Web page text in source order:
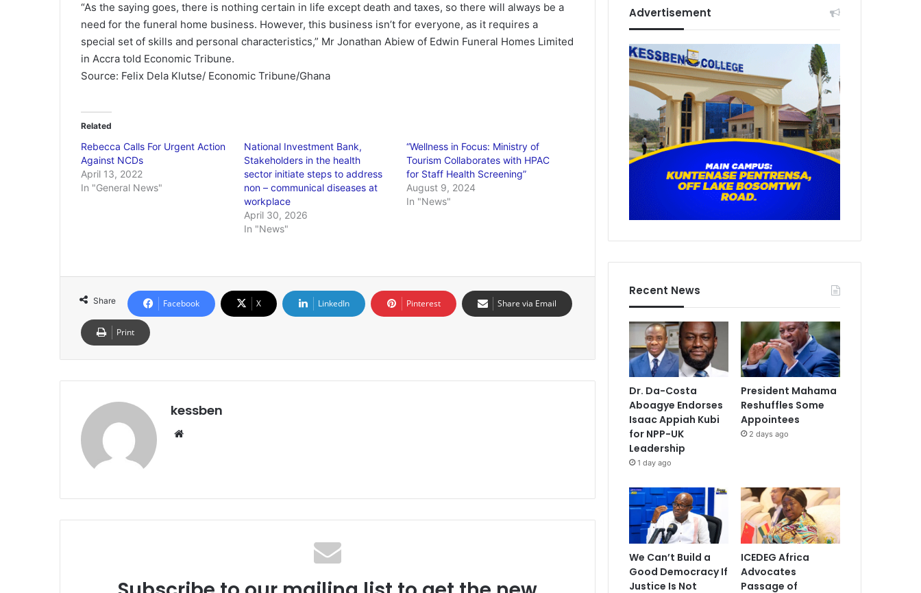
“As the saying goes, there is nothing certain in life except death and taxes, so there will always be a
need for the funeral home business. However, this business isn’t for everyone, as it requires a
special set of skills and personal characteristics,” Mr Jonathan Abiew of Edwin Funeral Homes Limited
in Accra told Economic Tribune.
Source: Felix Dela Klutse/ Economic Tribune/Ghana
Related
Rebecca Calls For Urgent Action
Against NCDs
April 13, 2022
In "General News"
National Investment Bank,
Stakeholders in the health
sector initiate steps to address
non – communical diseases at
workplace
April 30, 2026
In "News"
“Wellness in Focus: Ministry of
Tourism Collaborates with HPAC
for Staff Health Screening”
August 9, 2024
In "News"
Share Facebook X LinkedIn Pinterest Share via Email
Print
kessben
Advertisement
Recent News
Dr. Da-Costa
Aboagye Endorses
Isaac Appiah Kubi
for NPP-UK
Leadership
1 day ago
President Mahama
Reshuffles Some
Appointees
2 days ago
We Can’t Build a
Good Democracy If
Justice Is Not
ICEDEG Africa
Advocates
Passage of